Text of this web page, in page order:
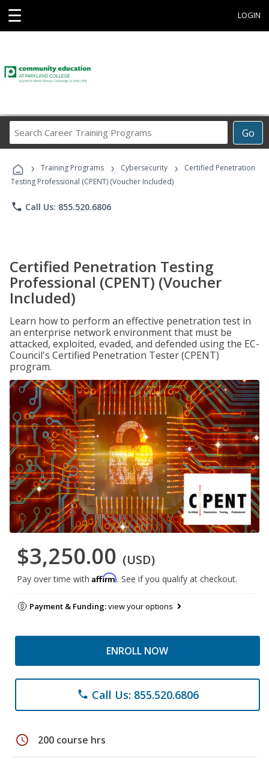
☰ LOGIN
Go
Career
Programs
› Training Programs › Cybersecurity ›
Certified Penetration
Testing Professional (CPENT) (Voucher Included)
phone Call Us: 855.520.6806
Certified Penetration Testing
Professional (CPENT) (Voucher
Included)
Learn how to perform an effective penetration test in
an enterprise network environment that must be
attacked, exploited, evaded, and defended using the EC-
Council's Certified Penetration Tester (CPENT)
program.
$3,250.00 (USD)
Pay over time with Affirm. See if you qualify at checkout.
Payment & Funding:view your options
ENROLL NOW
phone Call Us: 855.520.6806
schedule 200 course hrs